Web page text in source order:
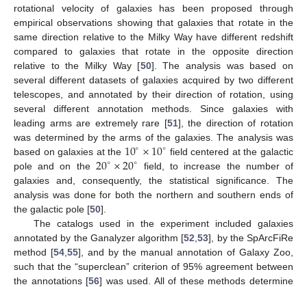
rotational velocity of galaxies has been proposed through
empirical observations showing that galaxies that rotate in the
same direction relative to the Milky Way have different redshift
compared to galaxies that rotate in the opposite direction
relative to the Milky Way [50]. The analysis was based on
several different datasets of galaxies acquired by two different
telescopes, and annotated by their direction of rotation, using
several different annotation methods. Since galaxies with
leading arms are extremely rare [51], the direction of rotation
was determined by the arms of the galaxies. The analysis was
based on galaxies at the 10∘×10∘ field centered at the galactic
pole and on the 20∘×20∘
field, to increase the number of
galaxies and, consequently, the statistical significance. The
analysis was done for both the northern and southern ends of
the galactic pole [50].
The catalogs used in the experiment included galaxies
annotated by the Ganalyzer algorithm [52 ,53], by the SpArcFiRe
method [54 55], and by the manual annotation of Galaxy Zoo,
such that the “superclean” criterion of 95% agreement between
the annotations [56] was used. All of these methods determine